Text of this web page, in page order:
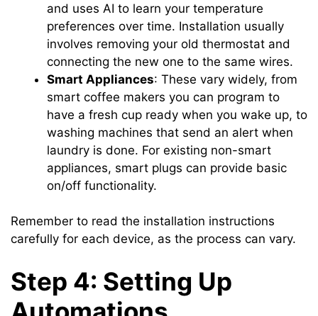
and uses AI to learn your temperature
preferences over time. Installation usually
involves removing your old thermostat and
connecting the new one to the same wires.
Smart Appliances: These vary widely, from
smart coffee makers you can program to
have a fresh cup ready when you wake up, to
washing machines that send an alert when
laundry is done. For existing non-smart
appliances, smart plugs can provide basic
on/off functionality.
Remember to read the installation instructions
carefully for each device, as the process can vary.
Step 4: Setting Up